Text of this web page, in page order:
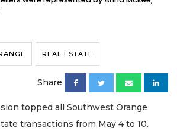
REAL ESTATE
Share
topped all Southwest Orange
transactions from May 4 to 10.